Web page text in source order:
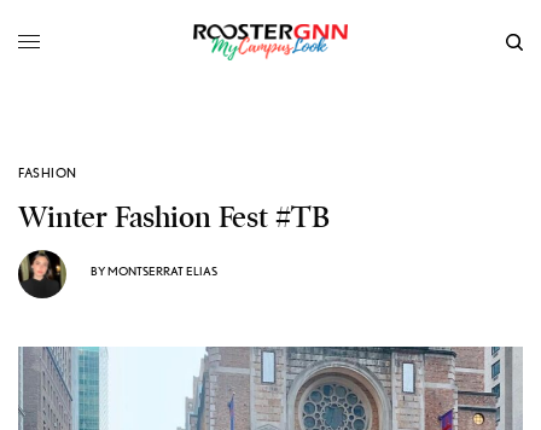
FASHION
Winter Fashion Fest #TB
BYMONTSERRAT ELIAS